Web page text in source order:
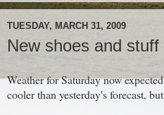
TUESDAY, MARCH 31, 2009
New shoes and stuff
Weather for Saturday now
cooler than yesterday's forecast,